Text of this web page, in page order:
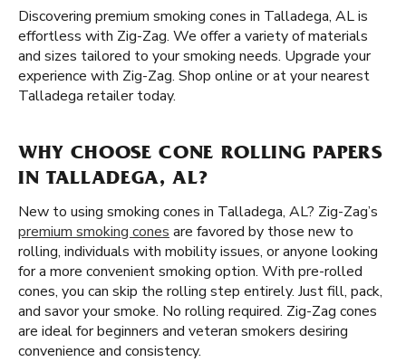
Discovering premium smoking cones in Talladega, AL is
effortless with Zig-Zag. We offer a variety of materials
and sizes tailored to your smoking needs. Upgrade your
experience with Zig-Zag. Shop online or at your nearest
Talladega retailer today.
WHY CHOOSE CONE ROLLING PAPERS
IN TALLADEGA, AL?
New to using smoking cones in Talladega, AL? Zig-Zag’s
premium smoking cones are favored by those new to
rolling, individuals with mobility issues, or anyone looking
for a more convenient smoking option. With pre-rolled
cones, you can skip the rolling step entirely. Just fill, pack,
and savor your smoke. No rolling required. Zig-Zag cones
are ideal for beginners and veteran smokers desiring
convenience and consistency.